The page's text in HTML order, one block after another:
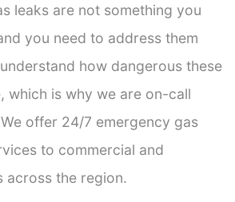
leaks are not something you
you need to address them
how dangerous these
which is why we are on-call
offer 24/7 emergency gas
to commercial and
across the region.